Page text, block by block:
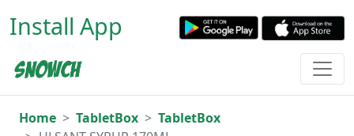
Install App
Home TabletBox
TabletBox